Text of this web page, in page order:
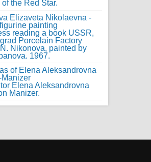
Elizaveta Nikolaevna -
painting
of Elena Aleksandrovna